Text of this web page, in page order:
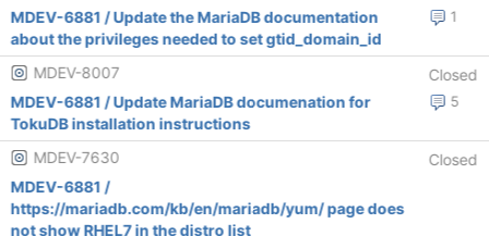
1
MDEV-6881 / Update the MariaDB documentation
about the privileges needed to set gtid_domain_id
MDEV-8007
Closed
5
MDEV-6881 / Update MariaDB documenation for
TokuDB installation instructions
MDEV-7630
Closed
MDEV-6881 /
https://mariadb.com/kb/en/mariadb/yum/ page does
not show RHEL7 in the distro list